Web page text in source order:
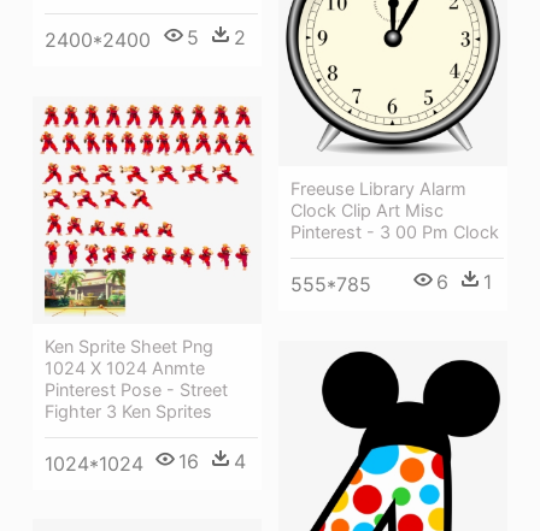
2400*2400 5 2
Freeuse Library Alarm
Clock Clip Art Misc
Pinterest - 3 00 Pm Clock
555*785 6 1
Ken Sprite Sheet Png
1024 X 1024 Anmte
Pinterest Pose - Street
Fighter 3 Ken Sprites
1024*1024 16 4